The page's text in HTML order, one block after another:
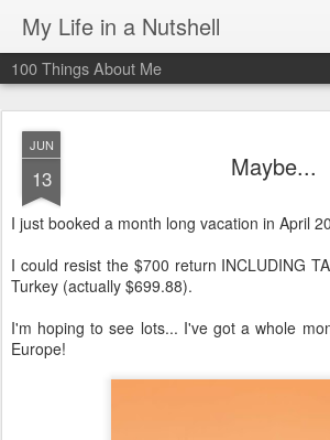
My Life in a Nutshell
100 Things About Me
JUN
13 Maybe...
I just booked a month long vacation in April
I could resist the $700 return INCLUDING
Turkey (actually $699.88).
I'm hoping to see lots... I've got a whole
Europe!